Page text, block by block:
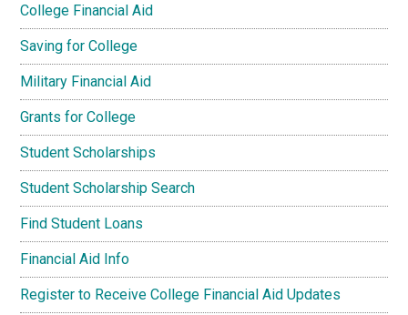
College Financial Aid
Saving for College
Military Financial Aid
Grants for College
Student Scholarships
Student Scholarship Search
Find Student Loans
Financial Aid Info
Register to Receive College Financial Aid Updates